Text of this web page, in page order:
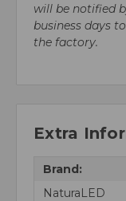
will be notified
business days
the factory.
Extra
Brand:
NaturaLED